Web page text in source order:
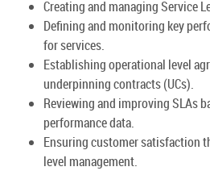
Creating and managing Service
Defining and monitoring key
for services.
Establishing operational level
underpinning contracts (UCs).
Reviewing and improving SLAs
performance data.
Ensuring customer satisfaction
level management.